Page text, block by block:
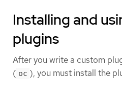
Installing and
plugins
After you write a custom
( oc ), you must install the